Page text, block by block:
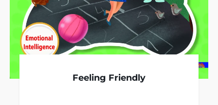
Feeling Friendly